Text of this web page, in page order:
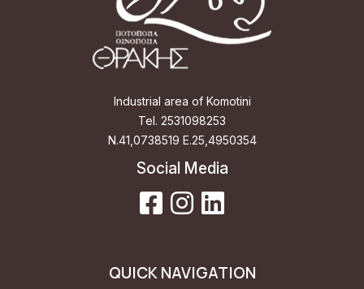
Industrial area of Komotini
Tel. 2531098253
Ν.41,0738519 Ε.25,4950354
Social Media
QUICK NAVIGATION